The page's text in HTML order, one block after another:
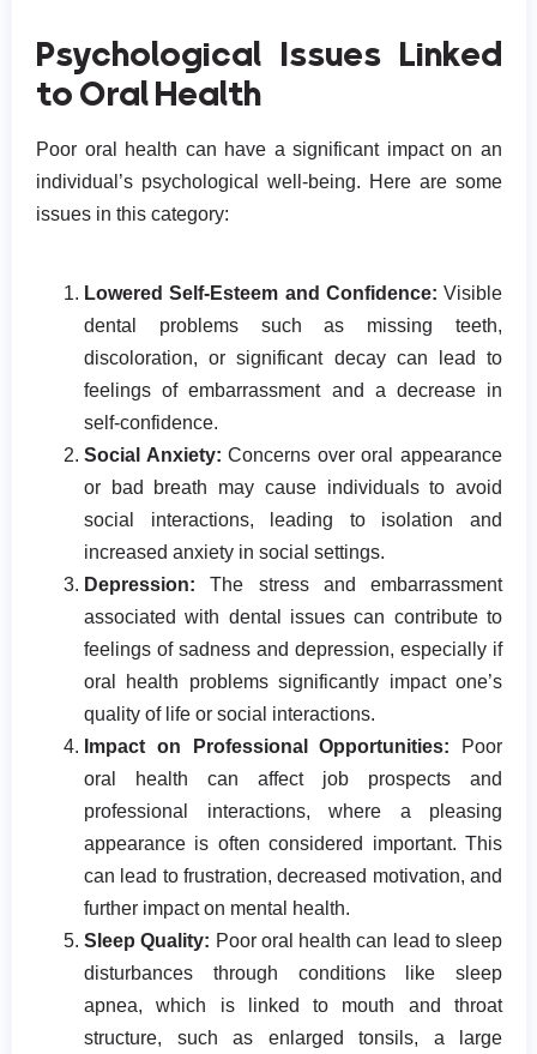
Psychological Issues Linked
to Oral Health
Poor oral health can have a significant impact on an
individual’s psychological well-being. Here are some
issues in this category:
Lowered Self-Esteem and Confidence: Visible
dental problems such as missing teeth,
discoloration, or significant decay can lead to
feelings of embarrassment and a decrease in
self-confidence.
Social Anxiety: Concerns over oral appearance
or bad breath may cause individuals to avoid
social interactions, leading to isolation and
increased anxiety in social settings.
Depression: The stress and embarrassment
associated with dental issues can contribute to
feelings of sadness and depression, especially if
oral health problems significantly impact one’s
quality of life or social interactions.
Impact on Professional Opportunities: Poor
oral health can affect job prospects and
professional interactions, where a pleasing
appearance is often considered important. This
can lead to frustration, decreased motivation, and
further impact on mental health.
Sleep Quality: Poor oral health can lead to sleep
disturbances through conditions like sleep
apnea, which is linked to mouth and throat
structure, such as enlarged tonsils, a large